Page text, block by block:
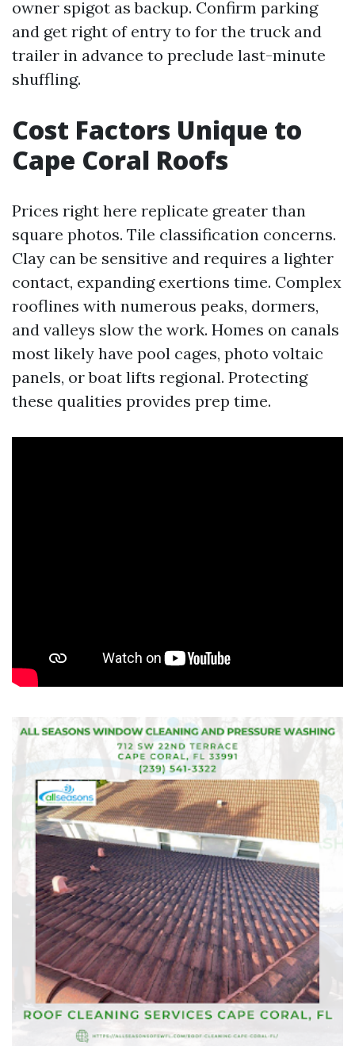
owner spigot as backup. Confirm parking
and get right of entry to for the truck and
trailer in advance to preclude last-minute
shuffling.
Cost Factors Unique to
Cape Coral Roofs
Prices right here replicate greater than
square photos. Tile classification concerns.
Clay can be sensitive and requires a lighter
contact, expanding exertions time. Complex
rooflines with numerous peaks, dormers,
and valleys slow the work. Homes on canals
most likely have pool cages, photo voltaic
panels, or boat lifts regional. Protecting
these qualities provides prep time.